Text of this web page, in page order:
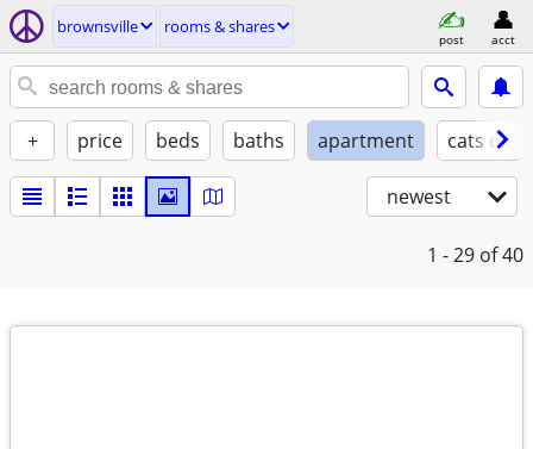
brownsville rooms & shares
post acct
+ price beds baths apartment cats ok
newest
1 - 29 of 40